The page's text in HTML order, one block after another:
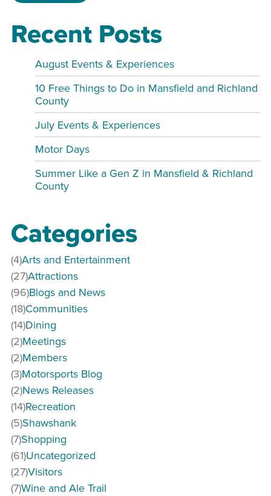
Recent Posts
August Events & Experiences
10 Free Things to Do in Mansfield and Richland
County
July Events & Experiences
Motor Days
Summer Like a Gen Z in Mansfield & Richland
County
Categories
Arts and Entertainment
(4)
Attractions
(27)
Blogs and News
(96)
Communities
(18)
Dining
(14)
Meetings
(2)
Members
(2)
Motorsports Blog
(3)
News Releases
(2)
Recreation
(14)
Shawshank
(5)
Shopping
(7)
Uncategorized
(61)
Visitors
(27)
Wine and Ale Trail
(7)